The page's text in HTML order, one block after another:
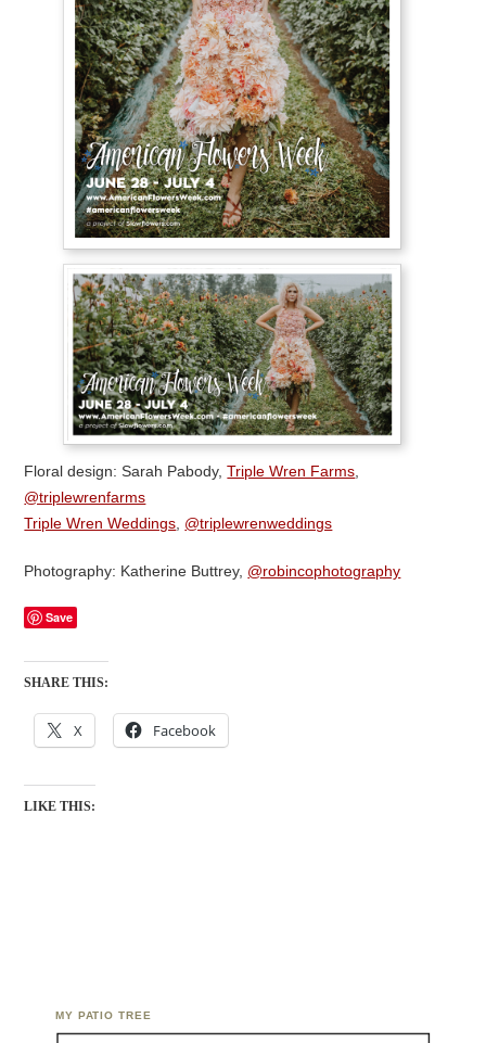
Floral design: Sarah Pabody,Triple Wren Farms,
@triplewrenfarms
Triple Wren Weddings, @triplewrenweddings
Photography: Katherine Buttrey, @robincophotography
Save
SHARE THIS:
X Facebook
LIKE THIS:
MY PATIO TREE